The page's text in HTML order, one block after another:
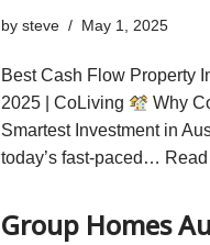
by steve May 1, 2025
Best Cash Flow Property
2025 | CoLiving
Why
Smartest Investment in
today’s fast-paced…
Group Homes